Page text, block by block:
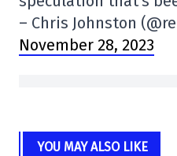
– Chris Johnston
November 28, 2023
YOU MAY ALSO LIKE